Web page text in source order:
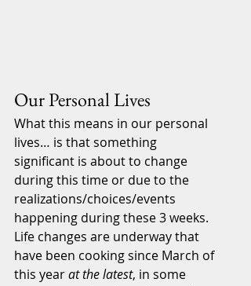
Our Personal Lives
What this means in our personal
lives… is that something
significant is about to change
during this time or due to the
realizations/choices/events
happening during these 3 weeks.
Life changes are underway that
have been cooking since March of
this year at the latest, in some